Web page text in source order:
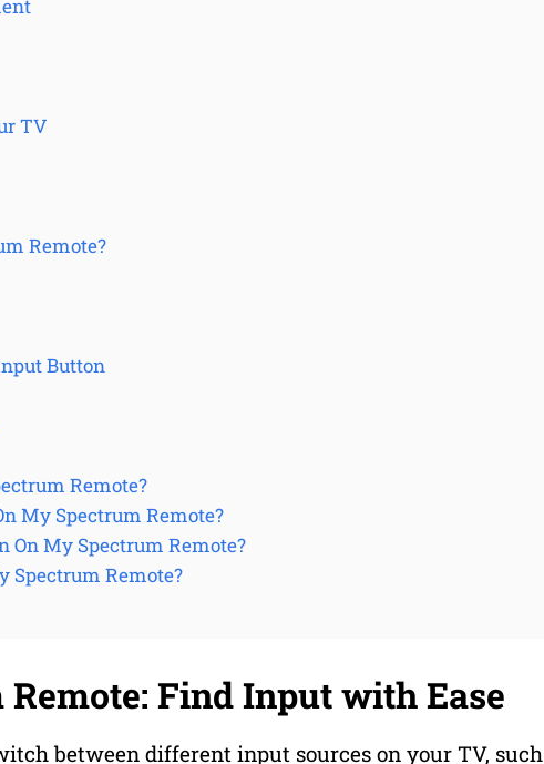
TV
Remote?
Button
Remote?
My Spectrum Remote?
On My Spectrum Remote?
Spectrum Remote?
Find Input with Ease
between different input sources on your TV, such